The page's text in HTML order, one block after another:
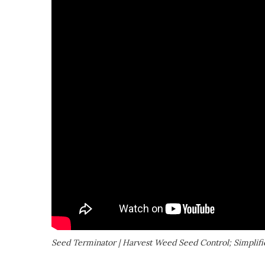
Seed Terminator | Harvest Weed Seed Control;